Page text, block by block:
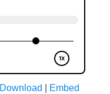
Download
Embed